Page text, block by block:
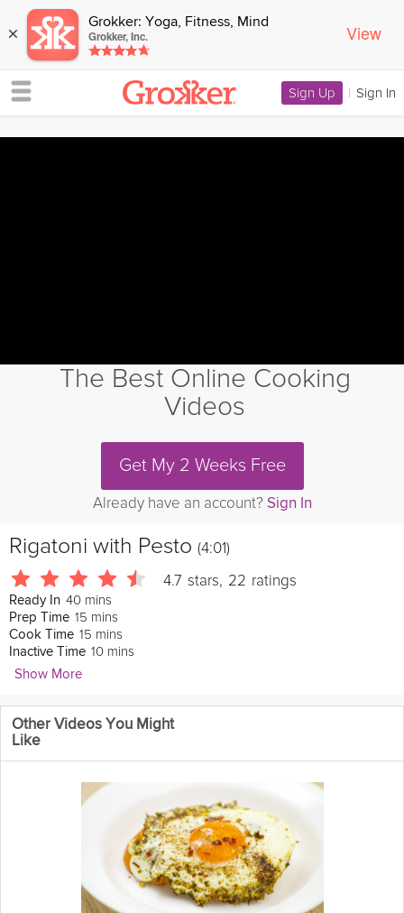
× Grokker: Yoga, Fitness, Mind
Grokker, Inc. View
Sign Up | Sign In
The Best Online Cooking
Videos
Get My 2 Weeks Free
Already have an account? Sign In
Rigatoni with Pesto (4:01)
4.7 stars, 22 ratings
Ready In 40 mins
Prep Time 15 mins
Cook Time 15 mins
Inactive Time 10 mins
Show More
ByronTalbott
This pesto pasta has bright flavors with a hearty finish. The
homemade pesto gives a very fresh spin to this classic dish.
Other Videos You Might
Like